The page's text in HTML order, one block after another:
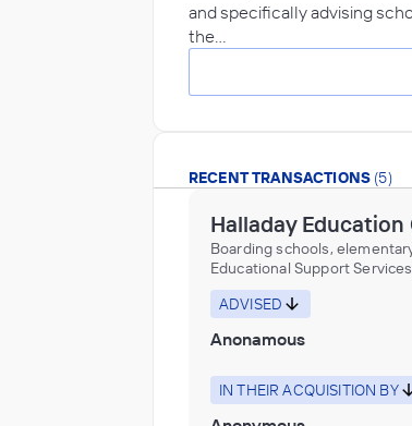
and specifically advising
the…
RECENT TRANSACTIONS (5)
Halladay Education
Boarding schools,
Educational Support
schools, elementary or
ADVISED
Anonamous
IN THEIR ACQUISITION BY